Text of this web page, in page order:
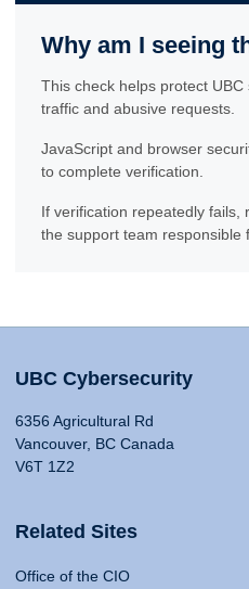
Why am I seeing
This check helps protect
traffic and abusive requests.
JavaScript and browser
to complete verification.
If verification repeatedly fails,
the support team responsible
UBC Cybersecurity
6356 Agricultural Rd
Vancouver, BC Canada
V6T 1Z2
Related Sites
Office of the CIO